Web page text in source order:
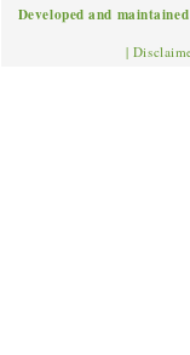
Developed and
|